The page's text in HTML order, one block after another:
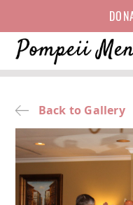
Back to Gallery